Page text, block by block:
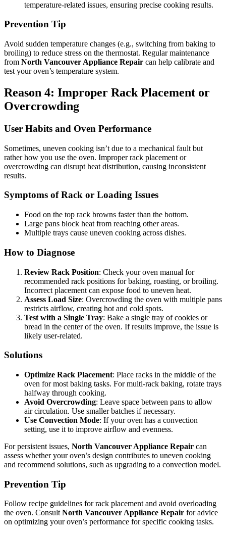
temperature-related issues, ensuring precise cooking results.
Prevention Tip
Avoid sudden temperature changes (e.g., switching from baking to
broiling) to reduce stress on the thermostat. Regular maintenance
from North Vancouver Appliance Repair can help calibrate and
test your oven’s temperature system.
Reason 4: Improper Rack Placement or
Overcrowding
User Habits and Oven Performance
Sometimes, uneven cooking isn’t due to a mechanical fault but
rather how you use the oven. Improper rack placement or
overcrowding can disrupt heat distribution, causing inconsistent
results.
Symptoms of Rack or Loading Issues
Food on the top rack browns faster than the bottom.
Large pans block heat from reaching other areas.
Multiple trays cause uneven cooking across dishes.
How to Diagnose
Review Rack Position: Check your oven manual for
recommended rack positions for baking, roasting, or broiling.
Incorrect placement can expose food to uneven heat.
Assess Load Size: Overcrowding the oven with multiple pans
restricts airflow, creating hot and cold spots.
Test with a Single Tray: Bake a single tray of cookies or
bread in the center of the oven. If results improve, the issue is
likely user-related.
Solutions
Optimize Rack Placement: Place racks in the middle of the
oven for most baking tasks. For multi-rack baking, rotate trays
halfway through cooking.
Avoid Overcrowding: Leave space between pans to allow
air circulation. Use smaller batches if necessary.
Use Convection Mode: If your oven has a convection
setting, use it to improve airflow and evenness.
For persistent issues, North Vancouver Appliance Repair can
assess whether your oven’s design contributes to uneven cooking
and recommend solutions, such as upgrading to a convection model.
Prevention Tip
Follow recipe guidelines for rack placement and avoid overloading
the oven. Consult North Vancouver Appliance Repair for advice
on optimizing your oven’s performance for specific cooking tasks.